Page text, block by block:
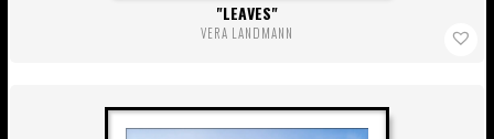
LEAVES
VERA LANDMANN